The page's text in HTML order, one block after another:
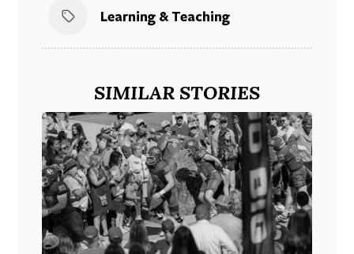
Learning & Teaching
SIMILAR STORIES